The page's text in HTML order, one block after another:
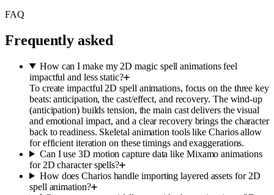
FAQ
Frequently asked
How can I make my 2D magic spell animations feel
impactful and less static?
To create impactful 2D spell animations, focus on the three key
beats: anticipation, the cast/effect, and recovery. The wind-up
(anticipation) builds tension, the main cast delivers the visual
and emotional impact, and a clear recovery brings the character
back to readiness. Skeletal animation tools like Charios allow
for efficient iteration on these timings and exaggerations.
Can I use 3D motion capture data like Mixamo animations
for 2D character spells?
How does Charios handle importing layered assets for 2D
spell animation?